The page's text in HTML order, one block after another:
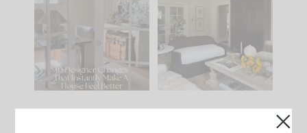
Comment ‘LIST’ and
115 33
you what it wants to
be. The
35